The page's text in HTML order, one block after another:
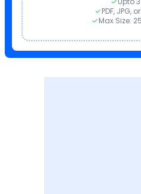
PDF, JPG,
Max Size: